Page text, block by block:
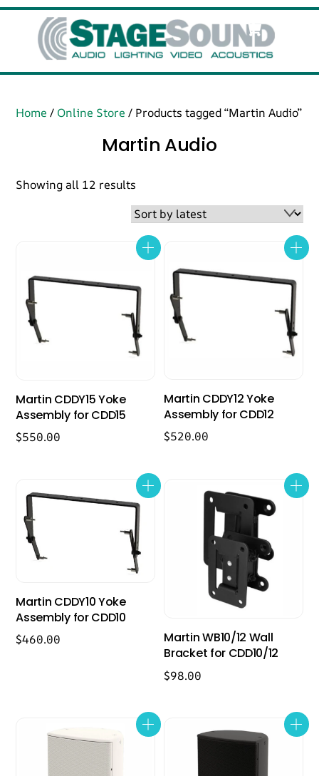
content
Home / Online Store / Products tagged “Martin Audio”
Martin Audio
Showing all 12 results
by
latest
Martin CDDY15 Yoke
Assembly for CDD15
$550.00
Martin CDDY12 Yoke
Assembly for CDD12
$520.00
Martin CDDY10 Yoke
Assembly for CDD10
$460.00
Martin WB10/12 Wall
Bracket for CDD10/12
$98.00